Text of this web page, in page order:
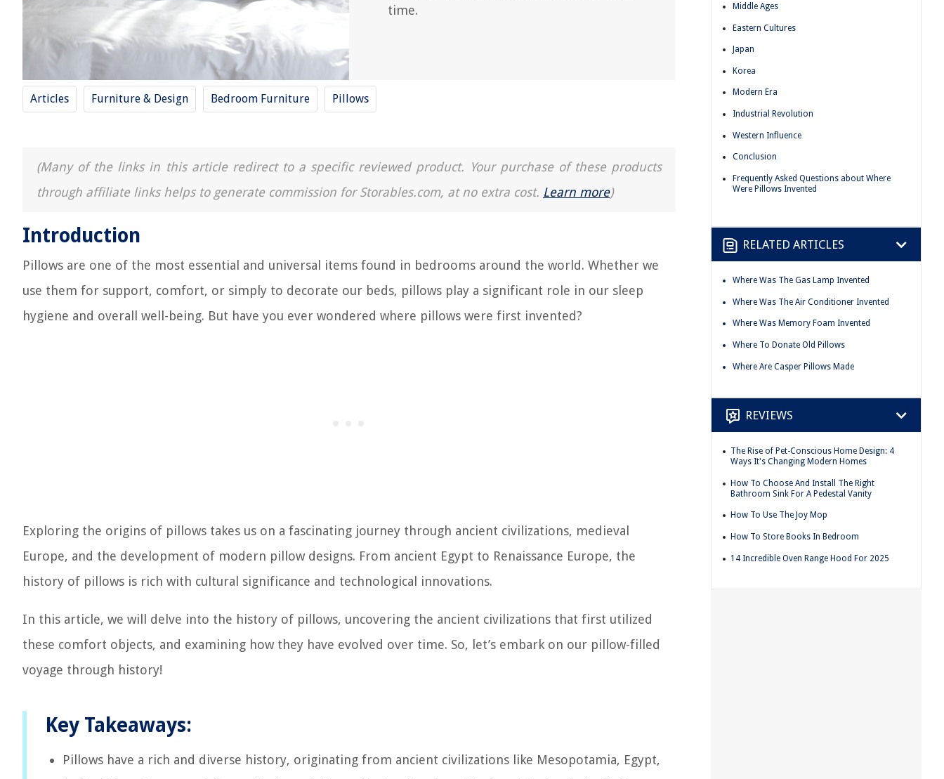
time.
Articles Furniture & Design Bedroom Furniture Pillows
(Many of the links in this article redirect to a specific reviewed product. Your purchase of these products
through affiliate links helps to generate commission for Storables.com, at no extra cost. Learn more)
Introduction
Pillows are one of the most essential and universal items found in bedrooms around the world. Whether we
use them for support, comfort, or simply to decorate our beds, pillows play a significant role in our sleep
hygiene and overall well-being. But have you ever wondered where pillows were first invented?
Exploring the origins of pillows takes us on a fascinating journey through ancient civilizations, medieval
Europe, and the development of modern pillow designs. From ancient Egypt to Renaissance Europe, the
history of pillows is rich with cultural significance and technological innovations.
In this article, we will delve into the history of pillows, uncovering the ancient civilizations that first utilized
these comfort objects, and examining how they have evolved over time. So, let’s embark on our pillow-filled
voyage through history!
Key Takeaways:
Pillows have a rich and diverse history, originating from ancient civilizations like Mesopotamia, Egypt,
Middle Ages
Eastern Cultures
Japan
Korea
Modern Era
Industrial Revolution
Western Influence
Conclusion
Frequently Asked Questions about Where
Were Pillows Invented
RELATED ARTICLES
Where Was The Gas Lamp Invented
Where Was The Air Conditioner Invented
Where Was Memory Foam Invented
Where To Donate Old Pillows
Where Are Casper Pillows Made
REVIEWS
The Rise of Pet-Conscious Home Design: 4
Ways It's Changing Modern Homes
How To Choose And Install The Right
Bathroom Sink For A Pedestal Vanity
How To Use The Joy Mop
How To Store Books In Bedroom
14 Incredible Oven Range Hood For 2025